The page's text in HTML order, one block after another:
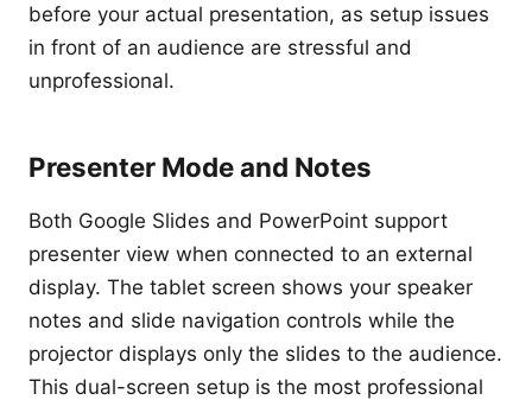
before your actual presentation, as setup issues
in front of an audience are stressful and
unprofessional.
Presenter Mode and Notes
Both Google Slides and PowerPoint support
presenter view when connected to an external
display. The tablet screen shows your speaker
notes and slide navigation controls while the
projector displays only the slides to the audience.
This dual-screen setup is the most professional